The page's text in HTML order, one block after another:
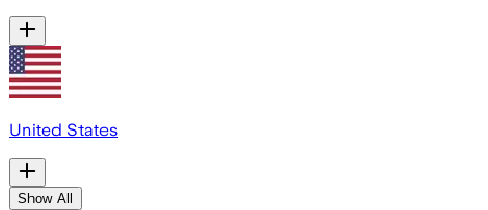
United States
Show All